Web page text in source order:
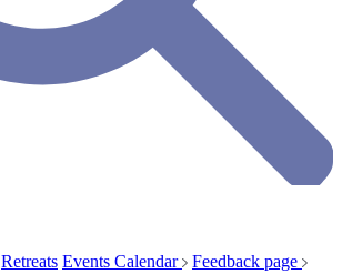
Retreats Events Calendar Feedback page